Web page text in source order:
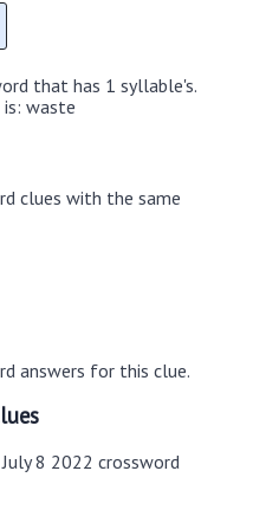
that has 1 syllable's.
is: waste
clues with the same
answers for this clue.
8 2022 crossword